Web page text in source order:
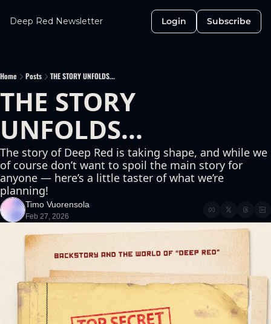
Deep Red Newsletter Login Subscribe
Home Posts THE STORY UNFOLDS...
THE STORY
UNFOLDS...
The story of Deep Red is taking shape, and while we
of course don’t want to spoil the main story for
anyone — here’s a little taster of what we’re
planning!
Timo Vuorensola
Feb 27, 2026